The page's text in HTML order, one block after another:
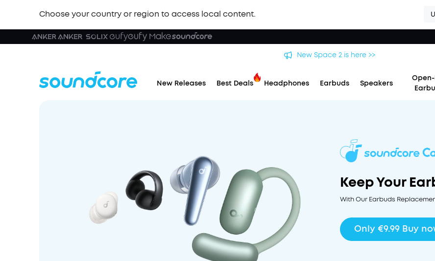
Choose your country or region to access local content.
New Space 2 is here >>
New Releases Best Deals Headphones Earbuds Speakers
Keep Your
With Our Earbuds
Only €9.99 Buy